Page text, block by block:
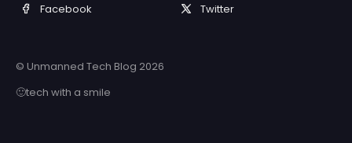
Facebook Twitter
© Unmanned Tech Blog 2026
🙂tech with a smile